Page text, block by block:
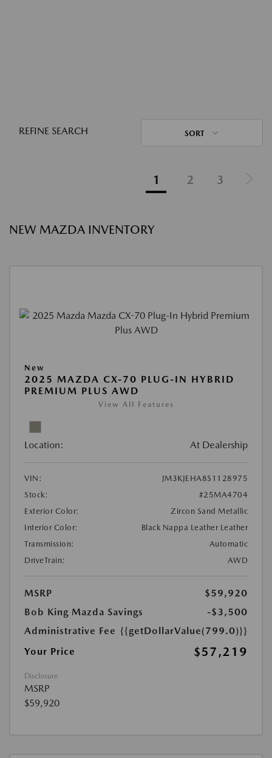
REFINE SEARCH SORT
1 2 3
NEW MAZDA INVENTORY
New
2025 MAZDA CX-70 PLUG-IN HYBRID
PREMIUM PLUS AWD
View All Features
Location: At Dealership
VIN:
JM3KJEHA8S1128975
Stock:
#25MA4704
Exterior Color:
Zircon Sand Metallic
Interior Color:
Black Nappa Leather Leather
Transmission:
Automatic
DriveTrain:
AWD
MSRP
$59,920
Bob King Mazda Savings
-$3,500
Administrative Fee {{getDollarValue(799.0)}}
Your Price
$57,219
Disclosure
MSRP
$59,920